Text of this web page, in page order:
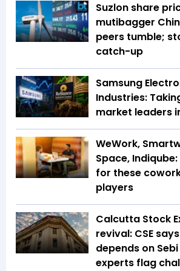
Suzlon share
mutibagger
peers tumble;
catch-up
Samsung
Industries:
market leaders
WeWork,
Space,
for these
players
Calcutta Stock
revival: CSE
depends on
experts flag